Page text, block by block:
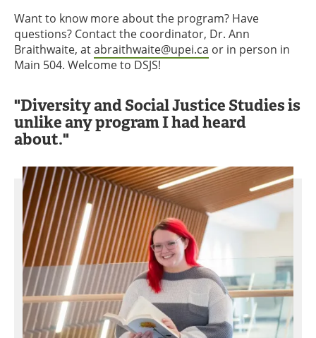
Want to know more about the program? Have
questions? Contact the coordinator, Dr. Ann
Braithwaite, atabraithwaite@upei.ca or in person in
Main 504. Welcome to DSJS!
"Diversity and Social Justice Studies is
unlike any program I had heard
about."